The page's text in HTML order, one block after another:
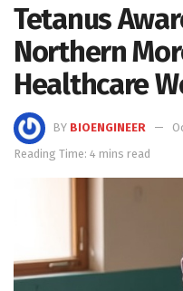
Tetanus
Northern
Healthcare
BY BIOENGINEER
Reading Time: 4 mins read